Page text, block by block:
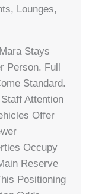
Lounges,
Stays
Person. Full
Standard.
Attention
Offer
Occupy
Reserve
Positioning